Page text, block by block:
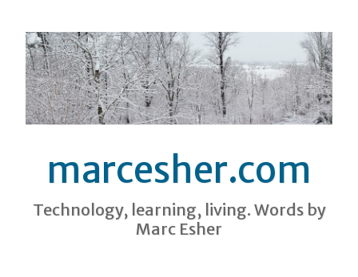
marcesher.com
Technology, learning, living. Words by
Marc Esher